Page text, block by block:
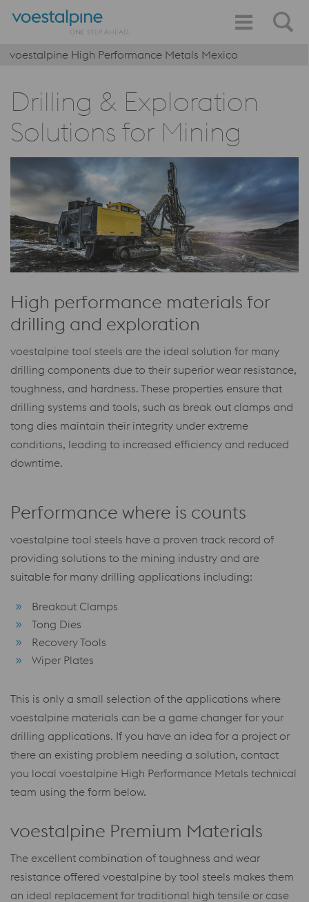
voestalpine High Performance Metals Mexico
Drilling & Exploration
Solutions for Mining
High performance materials for
drilling and exploration
voestalpine tool steels are the ideal solution for many
drilling components due to their superior wear resistance,
toughness, and hardness. These properties ensure that
drilling systems and tools, such as break out clamps and
tong dies maintain their integrity under extreme
conditions, leading to increased efficiency and reduced
downtime.
Performance where is counts
voestalpine tool steels have a proven track record of
providing solutions to the mining industry and are
suitable for many drilling applications including:
Breakout Clamps
Tong Dies
Recovery Tools
Wiper Plates
This is only a small selection of the applications where
voestalpine materials can be a game changer for your
drilling applications. If you have an idea for a project or
there an existing problem needing a solution, contact
you local voestalpine High Performance Metals technical
team using the form below.
voestalpine Premium Materials
The excellent combination of toughness and wear
resistance offered voestalpine by tool steels makes them
an ideal replacement for traditional high tensile or case